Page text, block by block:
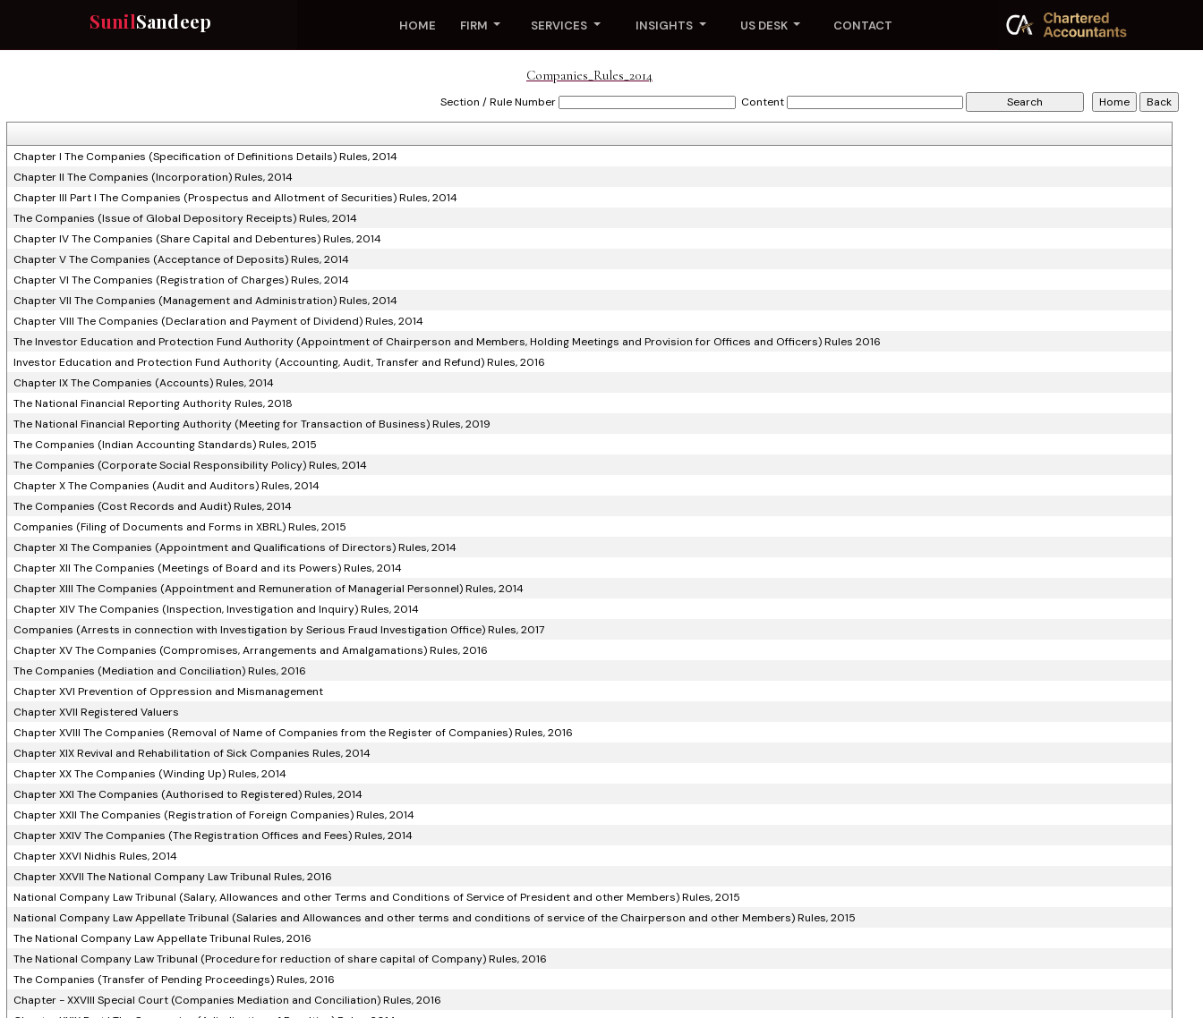
SunilSandeep HOME FIRM SERVICES INSIGHTS US DESK CONTACT
Companies_Rules_2014
Section / Rule Number Content
Chapter I The Companies (Specification of Definitions Details) Rules, 2014
Chapter II The Companies (Incorporation) Rules, 2014
Chapter III Part I The Companies (Prospectus and Allotment of Securities) Rules, 2014
The Companies (Issue of Global Depository Receipts) Rules, 2014
Chapter IV The Companies (Share Capital and Debentures) Rules, 2014
Chapter V The Companies (Acceptance of Deposits) Rules, 2014
Chapter VI The Companies (Registration of Charges) Rules, 2014
Chapter VII The Companies (Management and Administration) Rules, 2014
Chapter VIII The Companies (Declaration and Payment of Dividend) Rules, 2014
The Investor Education and Protection Fund Authority (Appointment of Chairperson and Members, Holding Meetings and Provision for Offices and Officers) Rules 2016
Investor Education and Protection Fund Authority (Accounting, Audit, Transfer and Refund) Rules, 2016
Chapter IX The Companies (Accounts) Rules, 2014
The National Financial Reporting Authority Rules, 2018
The National Financial Reporting Authority (Meeting for Transaction of Business) Rules, 2019
The Companies (Indian Accounting Standards) Rules, 2015
The Companies (Corporate Social Responsibility Policy) Rules, 2014
Chapter X The Companies (Audit and Auditors) Rules, 2014
The Companies (Cost Records and Audit) Rules, 2014
Companies (Filing of Documents and Forms in XBRL) Rules, 2015
Chapter XI The Companies (Appointment and Qualifications of Directors) Rules, 2014
Chapter XII The Companies (Meetings of Board and its Powers) Rules, 2014
Chapter XIII The Companies (Appointment and Remuneration of Managerial Personnel) Rules, 2014
Chapter XIV The Companies (Inspection, Investigation and Inquiry) Rules, 2014
Companies (Arrests in connection with Investigation by Serious Fraud Investigation Office) Rules, 2017
Chapter XV The Companies (Compromises, Arrangements and Amalgamations) Rules, 2016
The Companies (Mediation and Conciliation) Rules, 2016
Chapter XVI Prevention of Oppression and Mismanagement
Chapter XVII Registered Valuers
Chapter XVIII The Companies (Removal of Name of Companies from the Register of Companies) Rules, 2016
Chapter XIX Revival and Rehabilitation of Sick Companies Rules, 2014
Chapter XX The Companies (Winding Up) Rules, 2014
Chapter XXI The Companies (Authorised to Registered) Rules, 2014
Chapter XXII The Companies (Registration of Foreign Companies) Rules, 2014
Chapter XXIV The Companies (The Registration Offices and Fees) Rules, 2014
Chapter XXVI Nidhis Rules, 2014
Chapter XXVII The National Company Law Tribunal Rules, 2016
National Company Law Tribunal (Salary, Allowances and other Terms and Conditions of Service of President and other Members) Rules, 2015
National Company Law Appellate Tribunal (Salaries and Allowances and other terms and conditions of service of the Chairperson and other Members) Rules, 2015
The National Company Law Appellate Tribunal Rules, 2016
The National Company Law Tribunal (Procedure for reduction of share capital of Company) Rules, 2016
The Companies (Transfer of Pending Proceedings) Rules, 2016
Chapter - XXVIII Special Court (Companies Mediation and Conciliation) Rules, 2016